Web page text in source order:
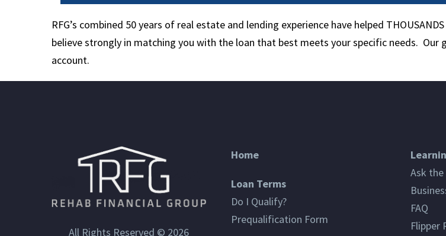
RFG’s combined 50 years of real estate and lending experience have helped
believe strongly in matching you with the loan that best meets your specific needs.
account.
All Rights Reserved © 2026
Home
Loan Terms
Do I Qualify?
Prequalification Form
Ask the
FAQ
Flipper